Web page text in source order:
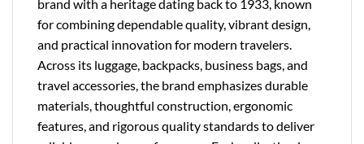
brand with a heritage dating back to 1933, known
for combining dependable quality, vibrant design,
and practical innovation for modern travelers.
Across its luggage, backpacks, business bags, and
travel accessories, the brand emphasizes durable
materials, thoughtful construction, ergonomic
features, and rigorous quality standards to deliver